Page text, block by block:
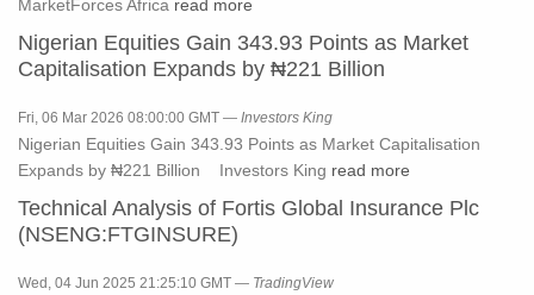
MarketForces Africa read more
Nigerian Equities Gain 343.93 Points as Market
Capitalisation Expands by ₦221 Billion
Fri, 06 Mar 2026 08:00:00 GMT — Investors King
Nigerian Equities Gain 343.93 Points as Market Capitalisation
Expands by ₦221 Billion Investors King read more
Technical Analysis of Fortis Global Insurance Plc
(NSENG:FTGINSURE)
Wed, 04 Jun 2025 21:25:10 GMT — TradingView